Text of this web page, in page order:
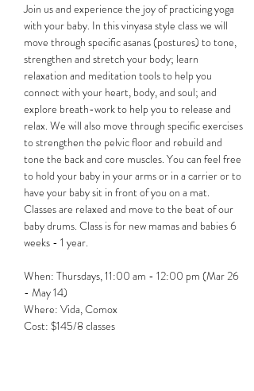
Join us and experience the joy of practicing yoga
with your baby. In this vinyasa style class we will
move through specific asanas (postures) to tone,
strengthen and stretch your body; learn
relaxation and meditation tools to help you
connect with your heart, body, and soul; and
explore breath-work to help you to release and
relax. We will also move through specific exercises
to strengthen the pelvic floor and rebuild and
tone the back and core muscles. You can feel free
to hold your baby in your arms or in a carrier or to
have your baby sit in front of you on a mat.
Classes are relaxed and move to the beat of our
baby drums. Class is for new mamas and babies 6
weeks - 1 year.
When: Thursdays, 11:00 am - 12:00 pm (Mar 26
- May 14)
Where: Vida, Comox
Cost: $145/8 classes